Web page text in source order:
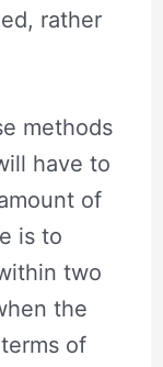
rather
methods
have to
of
is to
two
the
of